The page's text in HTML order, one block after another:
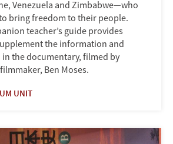
Venezuela and Zimbabwe—who
bring freedom to their people.
teacher’s guide provides
the information and
in the documentary, filmed by
Ben Moses.
UNIT